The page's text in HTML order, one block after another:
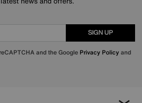
SIGN UP
and the Google Privacy Policy and